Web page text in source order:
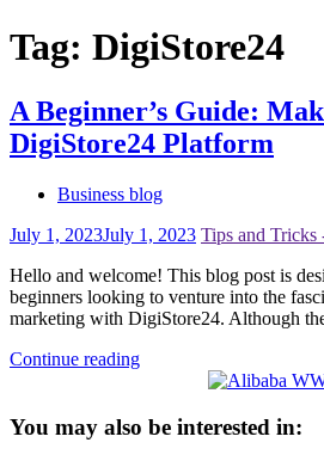
Tag: DigiStore24
A Beginner’s Guide:
DigiStore24 Platform
Business blog
July 1, 2023July 1, 2023 Tips and Tricks
Hello and welcome! This blog post is
beginners looking to venture into the
marketing with DigiStore24. Although
Continue reading
You may also be interested in: